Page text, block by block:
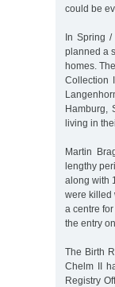
could be
In Spring /
planned a
homes.
Collection
Hamburg,
living in
Martin
lengthy
along with
were killed
a centre
the entry
The Birth
Chelm II
Registry